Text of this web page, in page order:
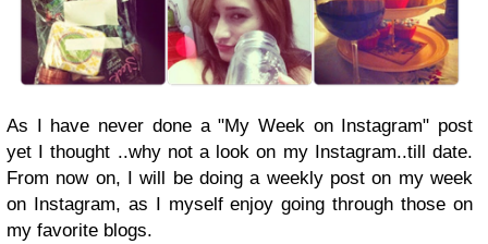
As I have never done a "My Week on Instagram" post
yet I thought ..why not a look on my Instagram..till date.
From now on, I will be doing a weekly post on my week
on Instagram, as I myself enjoy going through those on
my favorite blogs.